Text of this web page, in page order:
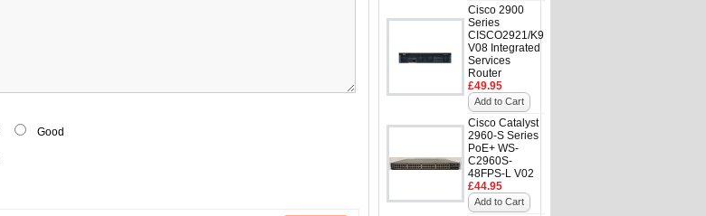
Cisco 2900
Series
CISCO2921/K9
V08 Integrated
Services
Router
£49.95
Add to Cart
Cisco Catalyst
2960-S Series
PoE+ WS-
C2960S-
48FPS-L V02
£44.95
Add to Cart
Good